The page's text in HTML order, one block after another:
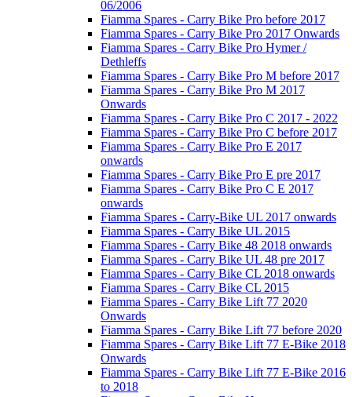
06/2006
Fiamma Spares - Carry Bike Pro before 2017
Fiamma Spares - Carry Bike Pro 2017 Onwards
Fiamma Spares - Carry Bike Pro Hymer /
Dethleffs
Fiamma Spares - Carry Bike Pro M before 2017
Fiamma Spares - Carry Bike Pro M 2017
Onwards
Fiamma Spares - Carry Bike Pro C 2017 - 2022
Fiamma Spares - Carry Bike Pro C before 2017
Fiamma Spares - Carry Bike Pro E 2017
onwards
Fiamma Spares - Carry Bike Pro E pre 2017
Fiamma Spares - Carry Bike Pro C E 2017
onwards
Fiamma Spares - Carry-Bike UL 2017 onwards
Fiamma Spares - Carry Bike UL 2015
Fiamma Spares - Carry Bike 48 2018 onwards
Fiamma Spares - Carry Bike UL 48 pre 2017
Fiamma Spares - Carry Bike CL 2018 onwards
Fiamma Spares - Carry Bike CL 2015
Fiamma Spares - Carry Bike Lift 77 2020
Onwards
Fiamma Spares - Carry Bike Lift 77 before 2020
Fiamma Spares - Carry Bike Lift 77 E-Bike 2018
Onwards
Fiamma Spares - Carry Bike Lift 77 E-Bike 2016
to 2018